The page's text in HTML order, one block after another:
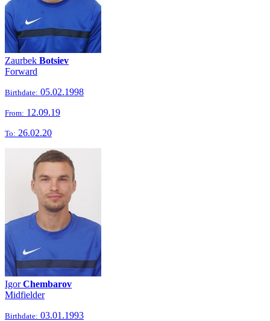
Zaurbek Botsiev
Forward
Birthdate: 05.02.1998
From: 12.09.19
To: 26.02.20
IgorChembarov
Midfielder
Birthdate: 03.01.1993